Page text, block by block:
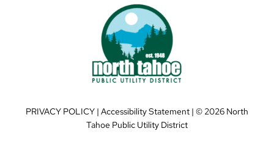
PRIVACY POLICY | Accessibility Statement | © 2026 North
Tahoe Public Utility District